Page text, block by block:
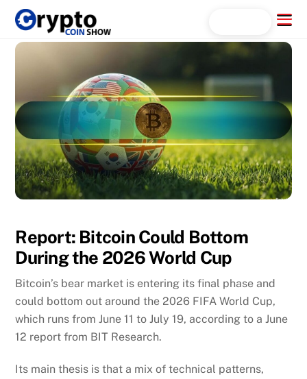
Skip
content
Menu
Report: Bitcoin Could Bottom
During the 2026 World Cup
Bitcoin’s bear market is entering its final phase and
could bottom out around the 2026 FIFA World Cup,
which runs from June 11 to July 19, according to a June
12 report from BIT Research.
Its main thesis is that a mix of technical patterns,